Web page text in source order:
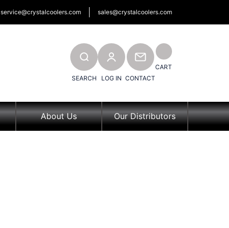
service@crystalcoolers.com sales@crystalcoolers.com
SEARCH
SEARCH LOG IN
CONTACT
CONTACT
CART
About Us Our Distributors